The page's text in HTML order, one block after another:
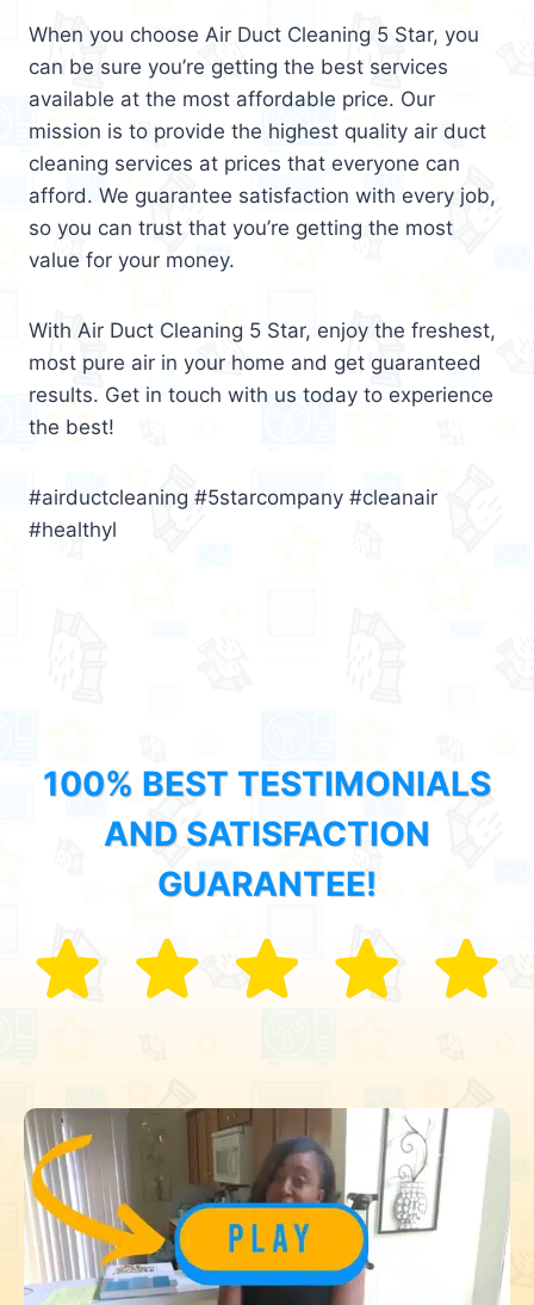
When you choose Air Duct Cleaning 5 Star, you
can be sure you’re getting the best services
available at the most affordable price. Our
mission is to provide the highest quality air duct
cleaning services at prices that everyone can
afford. We guarantee satisfaction with every job,
so you can trust that you’re getting the most
value for your money.
With Air Duct Cleaning 5 Star, enjoy the freshest,
most pure air in your home and get guaranteed
results. Get in touch with us today to experience
the best!
#airductcleaning #5starcompany #cleanair
#healthyl
100% BEST TESTIMONIALS
AND SATISFACTION
GUARANTEE!